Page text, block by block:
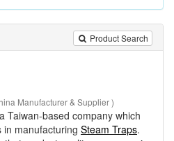
Product Search
Manufacturer & Supplier )
Taiwan-based company which
in manufacturing Steam Traps.